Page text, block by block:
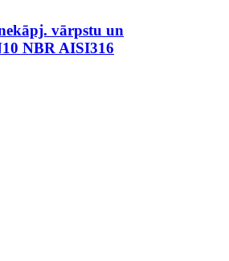
vārpstu un
NBR AISI316